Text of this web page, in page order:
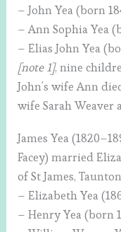
– John Yea (born
– Ann Sophia Yea
– Elias John Yea
[note 1], nine
John’s wife Ann
wife Sarah Weaver
James Yea
Facey) married
of St James,
– Elizabeth Yea
– Henry Yea (born